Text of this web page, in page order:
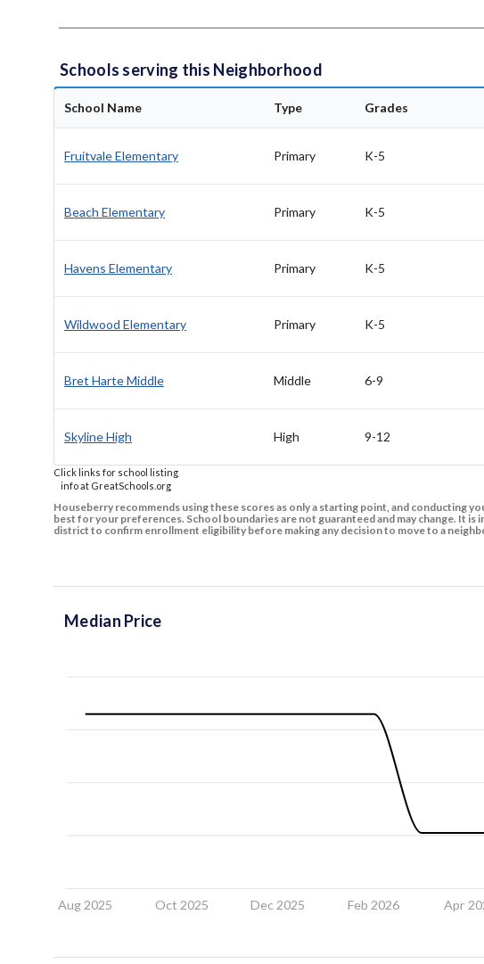
Schools serving this Neighborhood
School Name Type Grades
Fruitvale Elementary Primary K-5
Beach Elementary Primary K-5
Havens Elementary Primary K-5
Wildwood Elementary Primary K-5
Bret Harte Middle Middle 6-9
Skyline High High 9-12
Click links for school listing
info at GreatSchools.org
Houseberry recommends using these scores as only a starting point, and conducting
best for your preferences. School boundaries are not guaranteed and may change. It
district to confirm enrollment eligibility before making any decision to move to a
Median Price
Aug 2025 Oct 2025 Dec 2025 Feb 2026 Apr